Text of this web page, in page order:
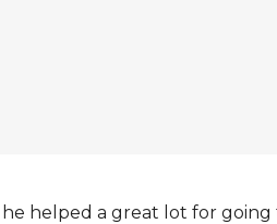
helped a great lot for